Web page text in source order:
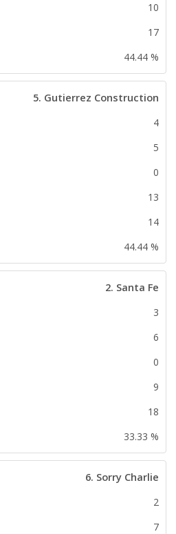
10
17
44.44 %
5. Gutierrez Construction
4
5
0
13
14
44.44 %
2. Santa Fe
3
6
0
9
18
33.33 %
6. Sorry Charlie
2
7